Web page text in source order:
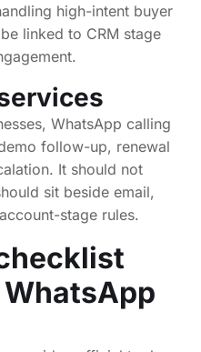
high-intent buyer
linked to CRM stage
WhatsApp calling
follow-up, renewal
It should not
sit beside email,
stage rules.